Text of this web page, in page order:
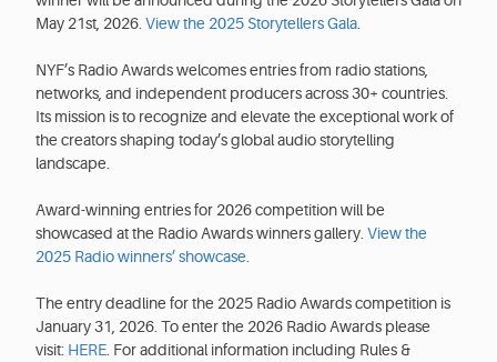
May 21st, 2026. View the 2025 Storytellers Gala
NYF’s Radio Awards welcomes entries from radio stations,
networks, and independent producers across 30+ countries.
Its mission is to recognize and elevate the exceptional work of
the creators shaping today’s global audio storytelling
landscape.
Award-winning entries for 2026 competition will be
showcased at the Radio Awards winners gallery. View the
2025 Radio winners’ showcase
The entry deadline for the 2025 Radio Awards competition is
January 31, 2026. To enter the 2026 Radio Awards please
visit: HERE . For additional information including Rules &